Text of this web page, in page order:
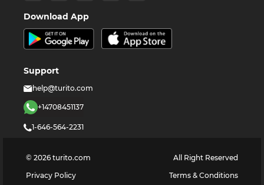
Download App
Support
help@turito.com
+14708451137
1-646-564-2231
© 2026 turito.com
All Right Reserved
Privacy Policy
Terms & Conditions